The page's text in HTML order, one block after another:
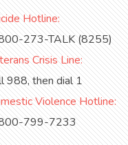
Hotline:
273-TALK (8255)
Crisis Line:
988, then dial 1
Violence Hotline:
799-7233